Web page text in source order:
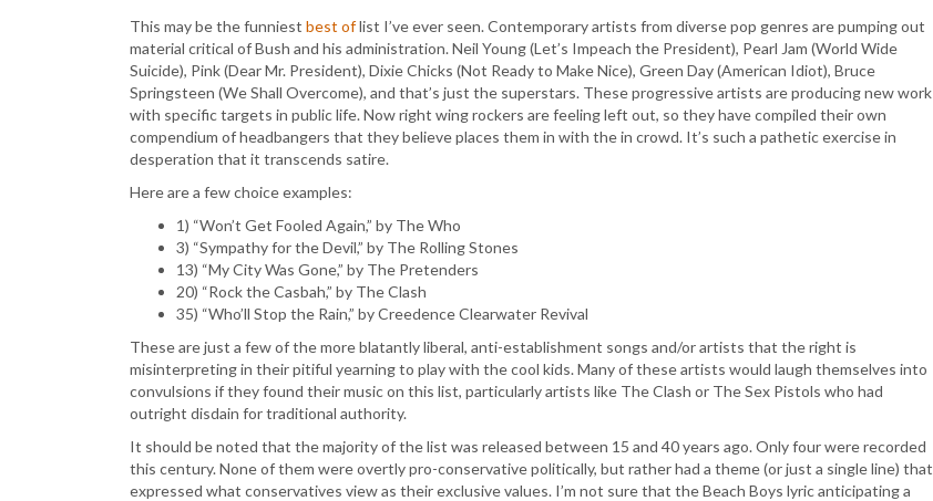
This may be the funniest best oflist I’ve ever seen. Contemporary artists from diverse pop genres are pumping out
material critical of Bush and his administration. Neil Young (Let’s Impeach the President), Pearl Jam (World Wide
Suicide), Pink (Dear Mr. President), Dixie Chicks (Not Ready to Make Nice), Green Day (American Idiot), Bruce
Springsteen (We Shall Overcome), and that’s just the superstars. These progressive artists are producing new work
with specific targets in public life. Now right wing rockers are feeling left out, so they have compiled their own
compendium of headbangers that they believe places them in with the in crowd. It’s such a pathetic exercise in
desperation that it transcends satire.
Here are a few choice examples:
1) “Won’t Get Fooled Again,” by The Who
3) “Sympathy for the Devil,” by The Rolling Stones
13) “My City Was Gone,” by The Pretenders
20) “Rock the Casbah,” by The Clash
35) “Who’ll Stop the Rain,” by Creedence Clearwater Revival
These are just a few of the more blatantly liberal, anti-establishment songs and/or artists that the right is
misinterpreting in their pitiful yearning to play with the cool kids. Many of these artists would laugh themselves into
convulsions if they found their music on this list, particularly artists like The Clash or The Sex Pistols who had
outright disdain for traditional authority.
It should be noted that the majority of the list was released between 15 and 40 years ago. Only four were recorded
this century. None of them were overtly pro-conservative politically, but rather had a theme (or just a single line) that
expressed what conservatives view as their exclusive values. I’m not sure that the Beach Boys lyric anticipating a